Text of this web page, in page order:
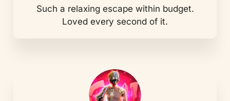
Such a relaxing escape within budget.
Loved every second of it.